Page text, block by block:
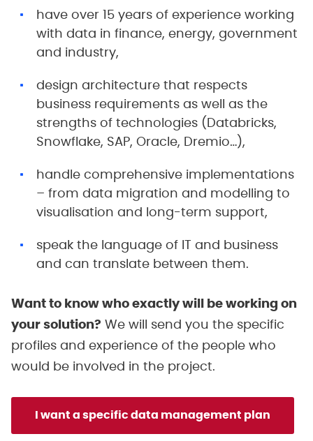
have over 15 years of experience working
with data in finance, energy, government
and industry,
design architecture that respects
business requirements as well as the
strengths of technologies (Databricks,
Snowflake, SAP, Oracle, Dremio…),
handle comprehensive implementations
– from data migration and modelling to
visualisation and long-term support,
speak the language of IT and business
and can translate between them.
Want to know who exactly will be working on
your solution? We will send you the specific
profiles and experience of the people who
would be involved in the project.
I want a specific data management plan